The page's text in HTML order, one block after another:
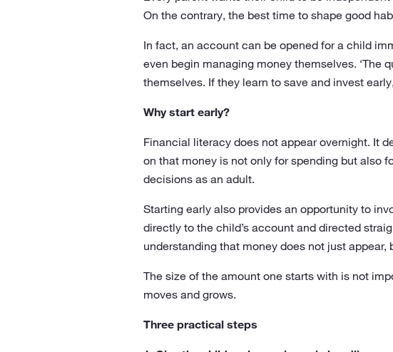
On the contrary, the best time to shape good
In fact, an account can be opened for a child
even begin managing money themselves. ‘The
themselves. If they learn to save and invest
Why start early?
Financial literacy does not appear overnight. It
on that money is not only for spending but also
decisions as an adult.
Starting early also provides an opportunity to
directly to the child’s account and directed
understanding that money does not just appear,
The size of the amount one starts with is not
moves and grows.
Three practical steps